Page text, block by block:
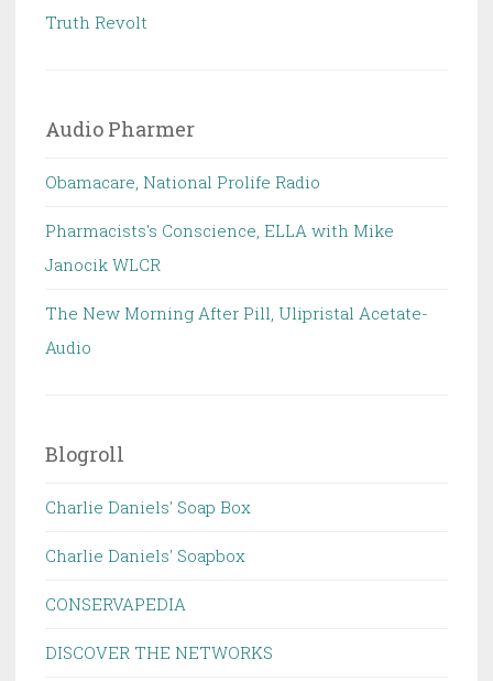
Truth Revolt
Audio Pharmer
Obamacare, National Prolife Radio
Pharmacists's Conscience, ELLA with Mike
Janocik WLCR
The New Morning After Pill, Ulipristal Acetate-
Audio
Blogroll
Charlie Daniels' Soap Box
Charlie Daniels' Soapbox
CONSERVAPEDIA
DISCOVER THE NETWORKS